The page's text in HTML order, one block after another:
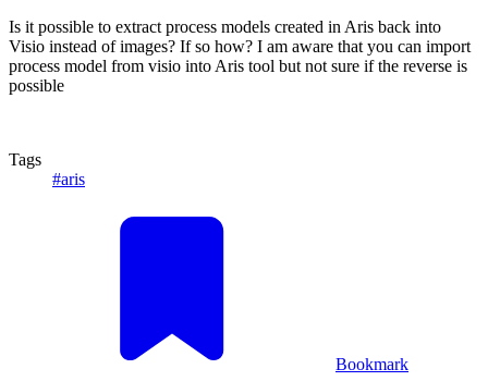
Is it possible to extract process models created in Aris back into
Visio instead of images? If so how? I am aware that you can import
process model from visio into Aris tool but not sure if the reverse is
possible
Tags
#aris
Bookmark